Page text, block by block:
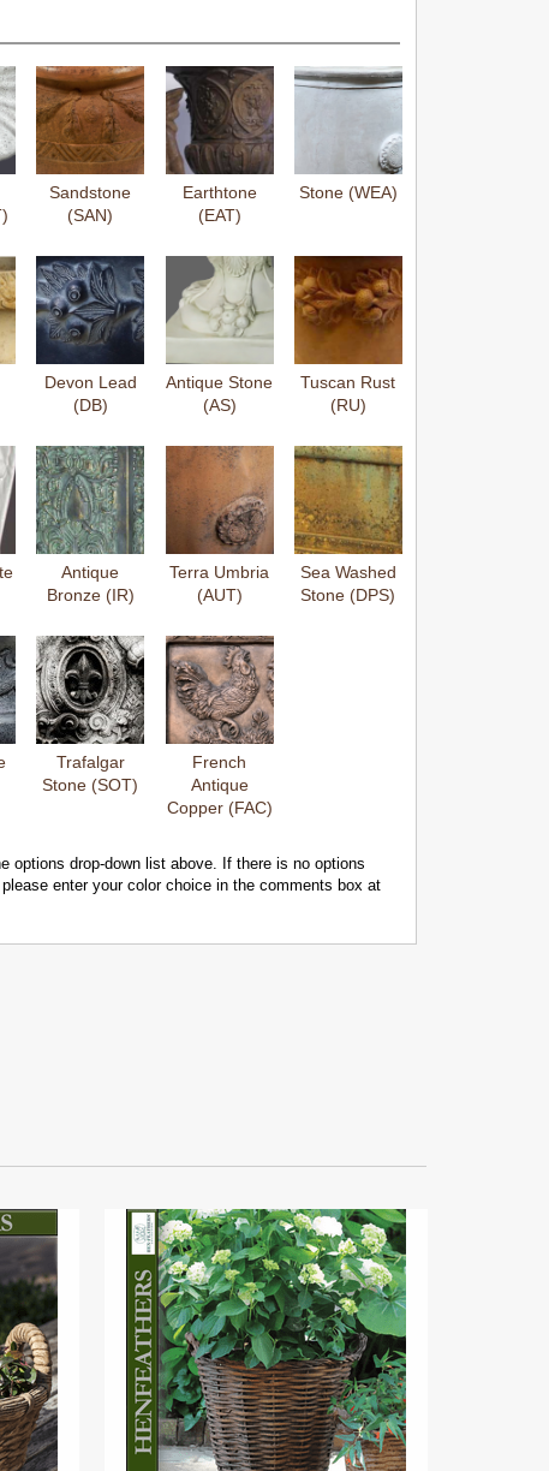
Sandstone
(SAN)
Earthtone
(EAT)
Stone (WEA)
Devon Lead
(DB)
Antique Stone
(AS)
Tuscan Rust
(RU)
Antique
Bronze (IR)
Terra Umbria
(AUT)
Sea Washed
Stone (DPS)
Trafalgar
Stone (SOT)
French
Antique
Copper (FAC)
options drop-down list above. If there is no options
enter your color choice in the comments box at